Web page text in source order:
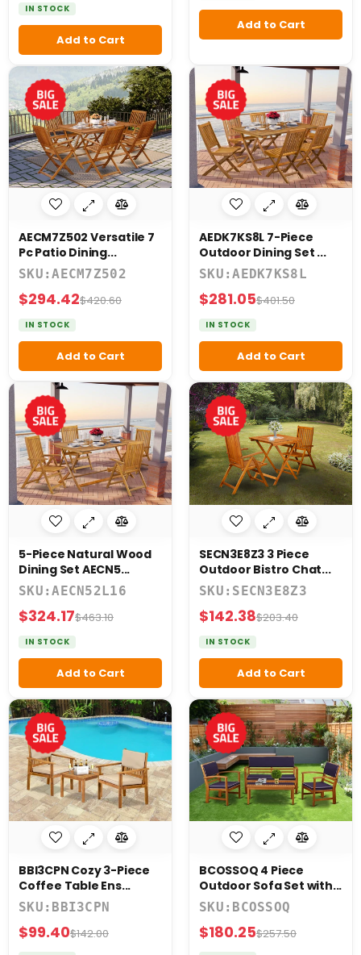
IN STOCK
Add to Cart
Add to Cart
AECM7Z502 Versatile 7
Pc Patio Dining...
SKU:AECM7Z502
$294.42$420.60
IN STOCK
Add to Cart
AEDK7KS8L 7-Piece
Outdoor Dining Set ...
SKU:AEDK7KS8L
$281.05$401.50
IN STOCK
Add to Cart
5-Piece Natural Wood
Dining Set AECN5...
SKU:AECN52L16
$324.17$463.10
IN STOCK
Add to Cart
SECN3E8Z3 3 Piece
Outdoor Bistro Chat...
SKU:SECN3E8Z3
$142.38$203.40
IN STOCK
Add to Cart
BBI3CPN Cozy 3-Piece
Coffee Table Ens...
SKU:BBI3CPN
$99.40$142.00
BCOSSOQ 4 Piece
Outdoor Sofa Set with...
SKU:BCOSSOQ
$180.25$257.50